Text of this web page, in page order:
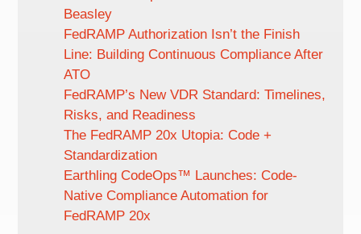
Beasley
FedRAMP Authorization Isn’t the Finish
Line: Building Continuous Compliance After
ATO
FedRAMP’s New VDR Standard: Timelines,
Risks, and Readiness
The FedRAMP 20x Utopia: Code +
Standardization
Earthling CodeOps™ Launches: Code-
Native Compliance Automation for
FedRAMP 20x